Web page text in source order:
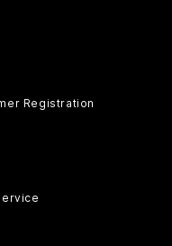
Registration